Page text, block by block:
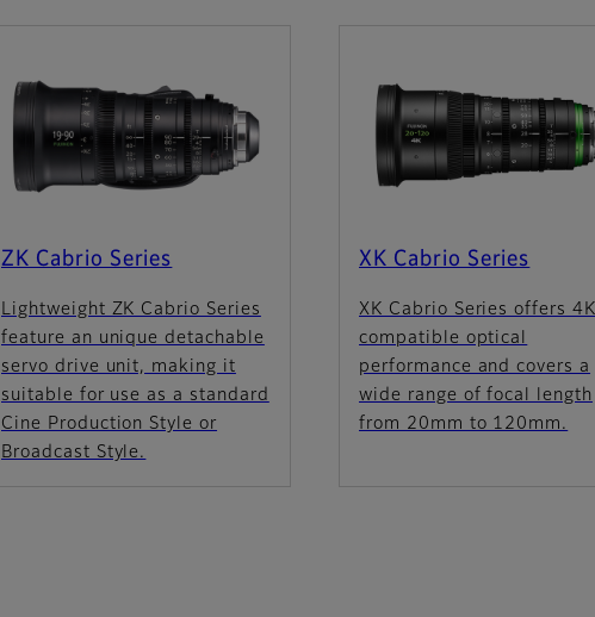
ZK Cabrio Series
Lightweight ZK Cabrio Series
feature an unique detachable
servo drive unit, making it
suitable for use as a standard
Cine Production Style or
Broadcast Style.
XK Cabrio Series
XK Cabrio Series offers 4K
compatible optical
performance and covers a
wide range of focal length
from 20mm to 120mm.